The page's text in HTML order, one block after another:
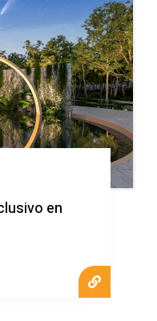
en